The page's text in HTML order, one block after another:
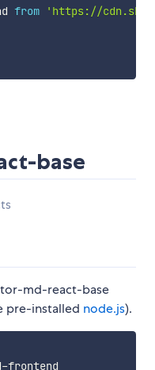
from
'https://
base
md-react-base
pre-installed node.js).